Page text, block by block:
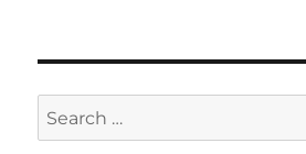
Search
for: